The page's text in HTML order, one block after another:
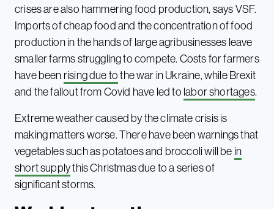
crises are also hammering food production, says VSF.
Imports of cheap food and the concentration of food
production in the hands of large agribusinesses leave
smaller farms struggling to compete. Costs for farmers
have been rising due tothe war in Ukraine, while Brexit
and the fallout from Covid have led to labor shortages.
Extreme weather caused by the climate crisis is
making matters worse. There have been warnings that
vegetables such as potatoes and broccoli will be in
short supplythis Christmas due to a series of
significant storms.